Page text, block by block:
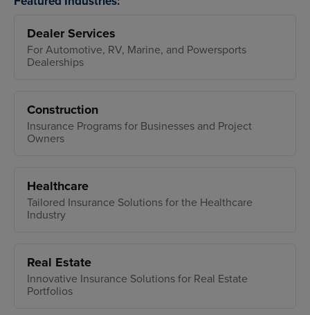
Dealer Services
For Automotive, RV, Marine, and Powersports
Dealerships
Construction
Insurance Programs for Businesses and Project
Owners
Healthcare
Tailored Insurance Solutions for the Healthcare
Industry
Real Estate
Innovative Insurance Solutions for Real Estate
Portfolios